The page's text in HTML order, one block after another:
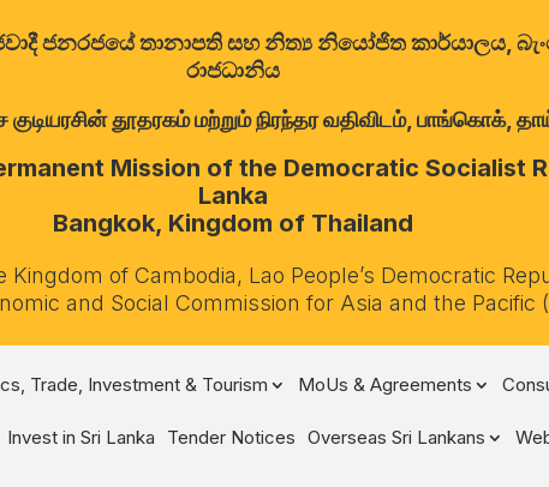
ජනරජයේ තානාපති සහ නිත්‍ය නියෝජිත කාර්යාලය,
රාජධානිය
தூதரகம் மற்றும் நிரந்தர வதிவிடம், பாங்கொக்,
Mission of the Democratic Socialist
Lanka
Bangkok, Kingdom of Thailand
Kingdom of Cambodia, Lao People’s Democratic
and Social Commission for Asia and the Pacific
Trade, Investment & Tourism MoUs & Agreements
Invest in Sri Lanka Tender Notices Overseas Sri Lankans